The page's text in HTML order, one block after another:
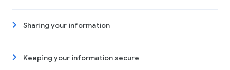
Sharing your information
Keeping your information secure